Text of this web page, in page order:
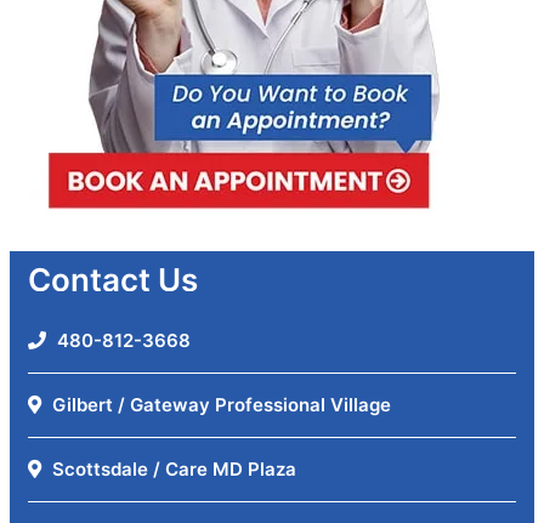
Contact Us
480-812-3668
Gilbert / Gateway Professional Village
Scottsdale / Care MD Plaza